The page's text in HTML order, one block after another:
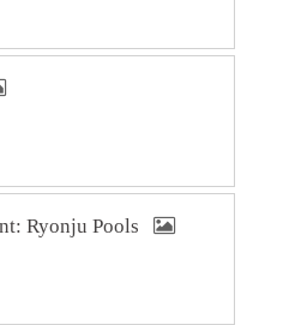
Ryonju Pools